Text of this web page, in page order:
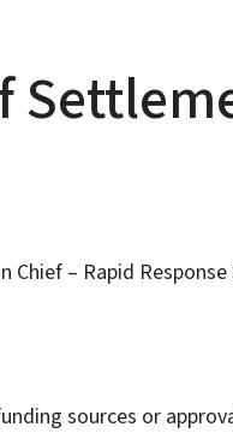
– Rapid Response
sources or